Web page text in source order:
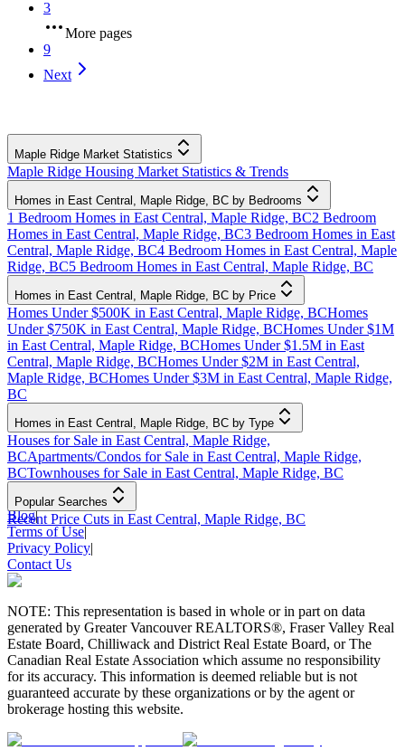
3
More pages
9
Next
Maple Ridge Market Statistics
Maple Ridge Housing Market Statistics & Trends
Homes in East Central, Maple Ridge, BC by Bedrooms
1 Bedroom Homes in East Central, Maple Ridge, BC2 Bedroom
Homes in East Central, Maple Ridge, BC3 Bedroom Homes in East
Central, Maple Ridge, BC4 Bedroom Homes in East Central, Maple
Ridge, BC5 Bedroom Homes in East Central, Maple Ridge, BC
Homes in East Central, Maple Ridge, BC by Price
Homes Under $500K in East Central, Maple Ridge, BCHomes
Under $750K in East Central, Maple Ridge, BCHomes Under $1M
in East Central, Maple Ridge, BCHomes Under $1.5M in East
Central, Maple Ridge, BCHomes Under $2M in East Central,
Maple Ridge, BCHomes Under $3M in East Central, Maple Ridge,
BC
Homes in East Central, Maple Ridge, BC by Type
Houses for Sale in East Central, Maple Ridge,
BCApartments/Condos for Sale in East Central, Maple Ridge,
BCTownhouses for Sale in East Central, Maple Ridge, BC
Popular Searches
Recent Price Cuts in East Central, Maple Ridge, BC
Blog|
Terms of Use|
Privacy Policy|
Contact Us
NOTE: This representation is based in whole or in part on data
generated by Greater Vancouver REALTORS®, Fraser Valley Real
Estate Board, Chilliwack and District Real Estate Board, or The
Canadian Real Estate Association which assume no responsibility
for its accuracy. This information is deemed reliable but is not
guaranteed accurate by these organizations or by the agent or
brokerage hosting this website.